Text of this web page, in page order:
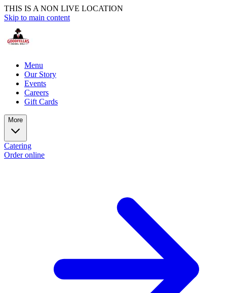
THIS IS A NON LIVE LOCATION
Skip to main content
Menu
Our Story
Events
Careers
Gift Cards
More
Catering
Order online